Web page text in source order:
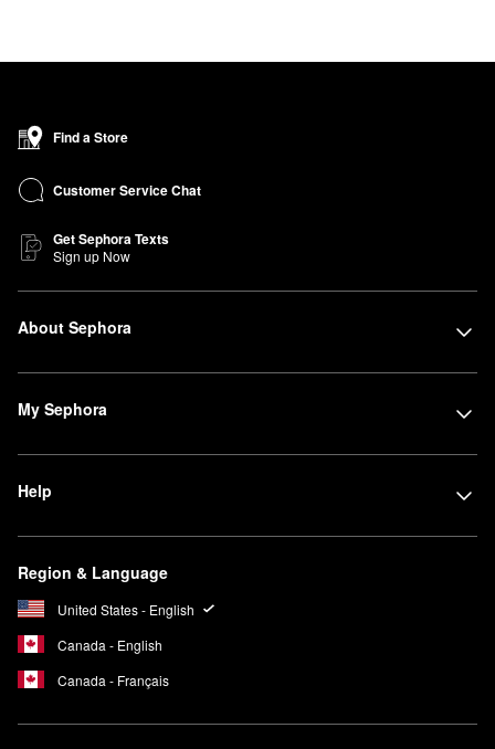
Find a Store
Customer Service Chat
Get Sephora Texts
Sign up Now
About Sephora
My Sephora
Help
Region & Language
United States - English
Canada - English
Canada - Français